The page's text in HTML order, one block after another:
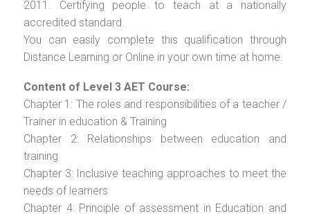
2011. Certifying people to teach at a nationally
accredited standard.
You can easily complete this qualification through
Distance Learning or Online in your own time at home.
Content of Level 3 AET Course:
Chapter 1: The roles and responsibilities of a teacher /
Trainer in education & Training
Chapter 2: Relationships between education and
training
Chapter 3: Inclusive teaching approaches to meet the
needs of learners
Chapter 4: Principle of assessment in Education and